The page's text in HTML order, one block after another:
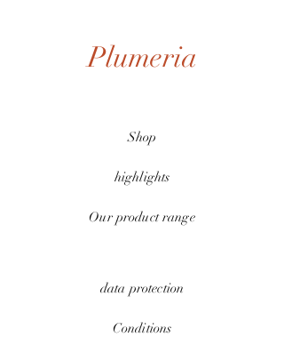
Plumeria
Shop
highlights
Our product range
data protection
Conditions